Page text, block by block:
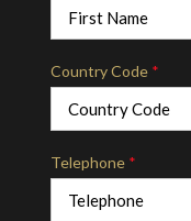
Country Code *
Telephone *